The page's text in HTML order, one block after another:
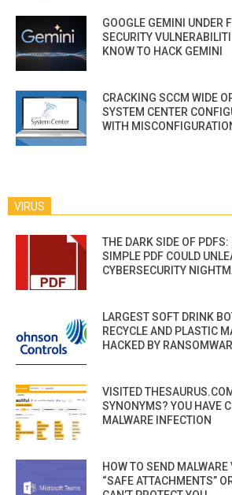
GOOGLE GEMINI UNDER
SECURITY
KNOW TO HACK GEMINI
CRACKING SCCM WIDE
SYSTEM CENTER
WITH
VIRUS
THE DARK SIDE OF
SIMPLE PDF COULD
CYBERSECURITY
LARGEST SOFT DRINK
RECYCLE AND PLASTIC
HACKED BY
VISITED
SYNONYMS? YOU HAVE
MALWARE INFECTION
HOW TO SEND
“SAFE ATTACHMENTS”